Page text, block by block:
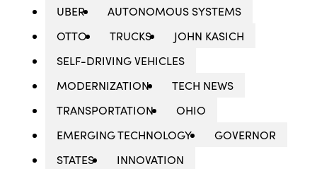
UBER
AUTONOMOUS SYSTEMS
OTTO
TRUCKS
JOHN KASICH
SELF-DRIVING VEHICLES
MODERNIZATION
TECH NEWS
TRANSPORTATION
OHIO
EMERGING TECHNOLOGY
GOVERNOR
STATES
INNOVATION